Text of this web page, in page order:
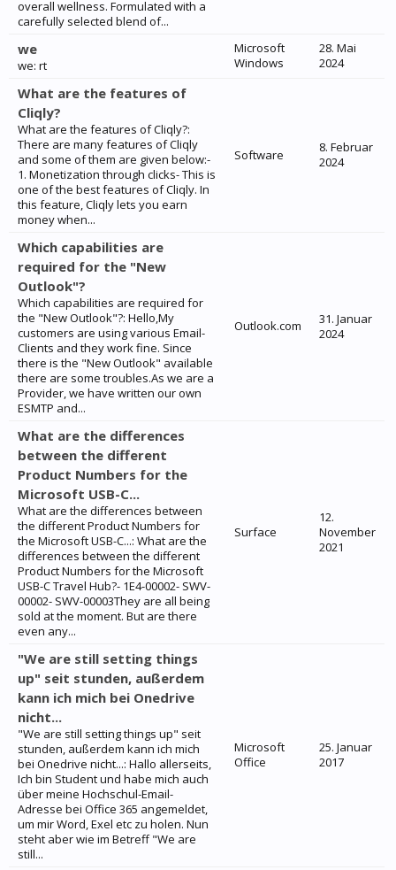
overall wellness. Formulated with a
carefully selected blend of...
we
we: rt
Microsoft
Windows
28. Mai
2024
What are the features of
Cliqly?
What are the features of Cliqly?:
There are many features of Cliqly
and some of them are given below:-
1. Monetization through clicks- This is
one of the best features of Cliqly. In
this feature, Cliqly lets you earn
money when...
Software
8. Februar
2024
Which capabilities are
required for the "New
Outlook"?
Which capabilities are required for
the "New Outlook"?: Hello,My
customers are using various Email-
Clients and they work fine. Since
there is the "New Outlook" available
there are some troubles.As we are a
Provider, we have written our own
ESMTP and...
Outlook.com
31. Januar
2024
What are the differences
between the different
Product Numbers for the
Microsoft USB-C...
What are the differences between
the different Product Numbers for
the Microsoft USB-C...: What are the
differences between the different
Product Numbers for the Microsoft
USB-C Travel Hub?- 1E4-00002- SWV-
00002- SWV-00003They are all being
sold at the moment. But are there
even any...
Surface
12.
November
2021
"We are still setting things
up" seit stunden, außerdem
kann ich mich bei Onedrive
nicht...
"We are still setting things up" seit
stunden, außerdem kann ich mich
bei Onedrive nicht...: Hallo allerseits,
Ich bin Student und habe mich auch
über meine Hochschul-Email-
Adresse bei Office 365 angemeldet,
um mir Word, Exel etc zu holen. Nun
steht aber wie im Betreff "We are
still...
Microsoft
Office
25. Januar
2017